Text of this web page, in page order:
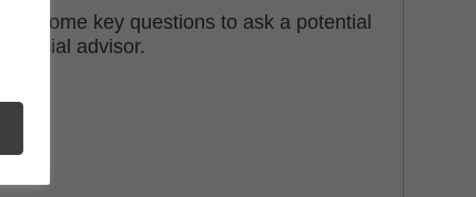
See some key questions to ask a potential
financial advisor.